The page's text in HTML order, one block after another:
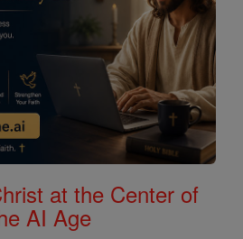
at the Center of
AI Age